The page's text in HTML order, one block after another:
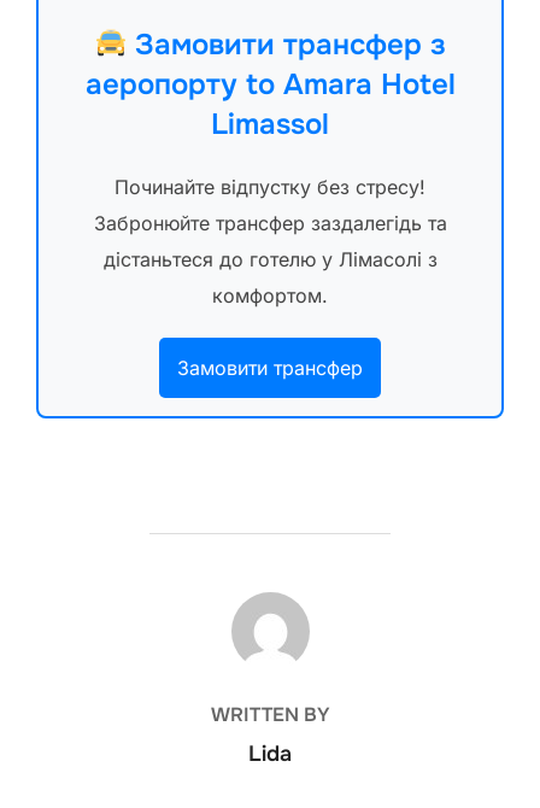
Замовити трансфер з
аеропорту to Amara Hotel
Limassol
Починайте відпустку без стресу!
Забронюйте трансфер заздалегідь та
дістаньтеся до готелю у Лімасолі з
комфортом.
Замовити трансфер
POST AUTHOR
WRITTEN BY
Lida